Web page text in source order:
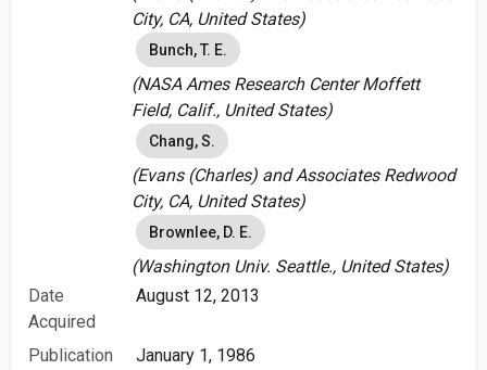
City, CA, United States)
Bunch, T. E.
(NASA Ames Research Center Moffett
Field, Calif., United States)
Chang, S.
(Evans (Charles) and Associates Redwood
City, CA, United States)
Brownlee, D. E.
(Washington Univ. Seattle., United States)
Date
Acquired
August 12, 2013
Publication
January 1, 1986